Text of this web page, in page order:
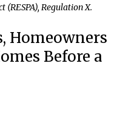
(RESPA), Regulation X.
Homeowners
Before a